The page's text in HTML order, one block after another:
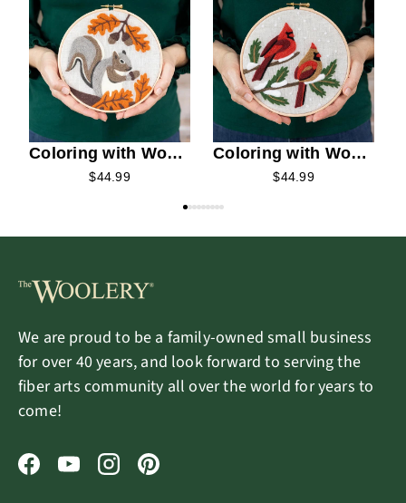
Coloring with Wool
Needle Felting Kit -
$44.99
Coloring with Wool
Needle Felting Kit -
$44.99
We are proud to be a family-owned small business
for over 40 years, and look forward to serving the
fiber arts community all over the world for years to
come!
FacebookYouTubeInstagramPinterest